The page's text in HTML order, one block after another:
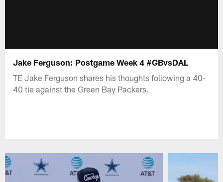
Jake Ferguson: Postgame Week 4 #GBvsDAL
TE Jake Ferguson shares his thoughts following a 40-
40 tie against the Green Bay Packers.